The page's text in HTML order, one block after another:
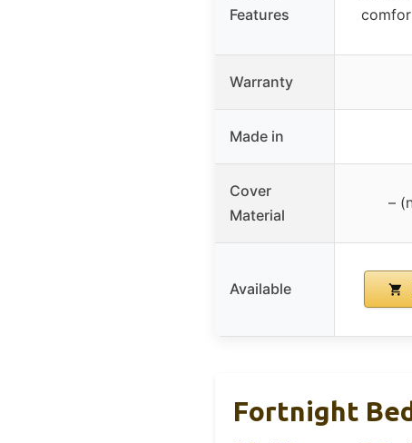
Features
Warranty
Made in
Cover
Material
–
Available
Fortnight